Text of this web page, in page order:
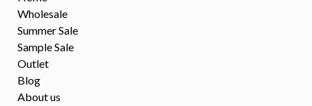
Wholesale
Summer Sale
Sample Sale
Outlet
Blog
About us